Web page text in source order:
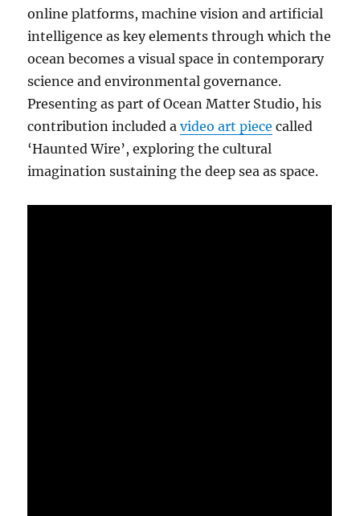
online platforms, machine vision and artificial
intelligence as key elements through which the
ocean becomes a visual space in contemporary
science and environmental governance.
Presenting as part of Ocean Matter Studio, his
contribution included avideo art piece called
‘Haunted Wire’, exploring the cultural
imagination sustaining the deep sea as space.